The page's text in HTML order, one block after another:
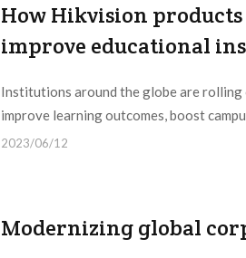
How Hikvision
improve educational
Institutions around the globe are
improve learning outcomes, boost
2023/06/12
Modernizing global